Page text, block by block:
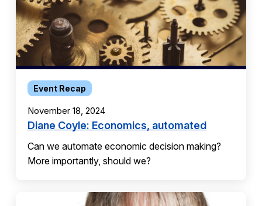
Event Recap
November 18, 2024
Diane Coyle: Economics, automated
Can we automate economic decision making?
More importantly, should we?